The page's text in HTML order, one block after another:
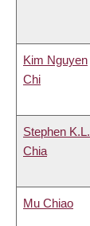
Kim Nguyen
Chi
Stephen K.L.
Chia
Mu Chiao